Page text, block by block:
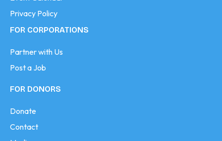
Privacy Policy
FOR CORPORATIONS
Partner with Us
Post a Job
FOR DONORS
Donate
Contact